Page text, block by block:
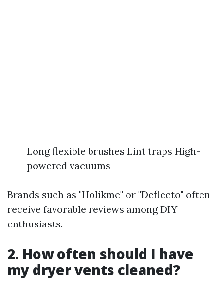
Long flexible brushes Lint traps High-
powered vacuums
Brands such as "Holikme" or "Deflecto" often
receive favorable reviews among DIY
enthusiasts.
2. How often should I have
my dryer vents cleaned?